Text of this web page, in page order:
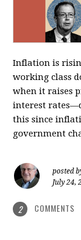
Inflation is
working class
when it raises
interest
this since
government
posted
July 24,
2 COMMENTS